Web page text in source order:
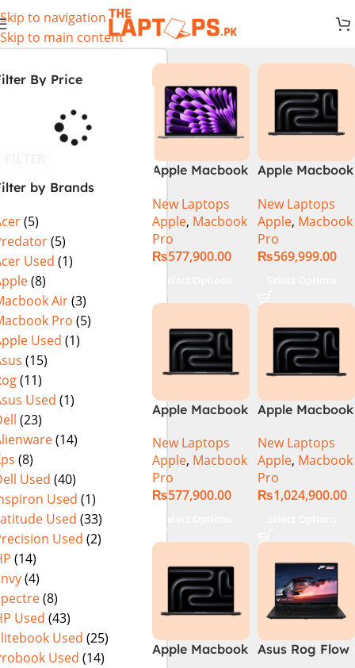
Skip to navigation
Skip to main content
By Price
by Brands
(5)
(5)
Used (1)
(8)
Air(3)
Pro (5)
Used (1)
(15)
(11)
Used (1)
(23)
(14)
(8)
Used (40)
Used (1)
Used (33)
Used (2)
(14)
(4)
(8)
Used (43)
Used (25)
Used (14)
Apple Macbook
M4 Chip)
New Laptops
Apple, Macbook
Pro
₨577,900.00
Apple Macbook
M4 Max Chip)
New Laptops
Apple, Macbook
Pro
₨569,999.00
Apple Macbook
M4 Pro Chip)
New Laptops
Apple, Macbook
Pro
₨577,900.00
Apple Macbook
M4 Max Chip)
New Laptops
Apple, Macbook
Pro
₨1,024,900.00
Apple Macbook
Asus Rog Flow